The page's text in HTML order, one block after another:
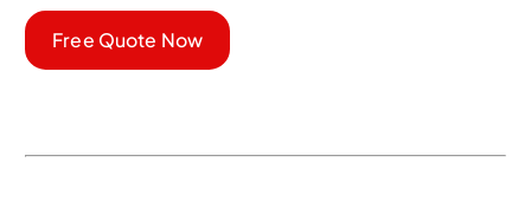
Free Quote Now